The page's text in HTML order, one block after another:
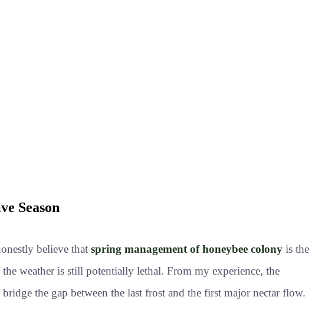
Season
believe that spring management of honeybee colony is the
weather is still potentially lethal. From my experience, the
the gap between the last frost and the first major nectar flow.